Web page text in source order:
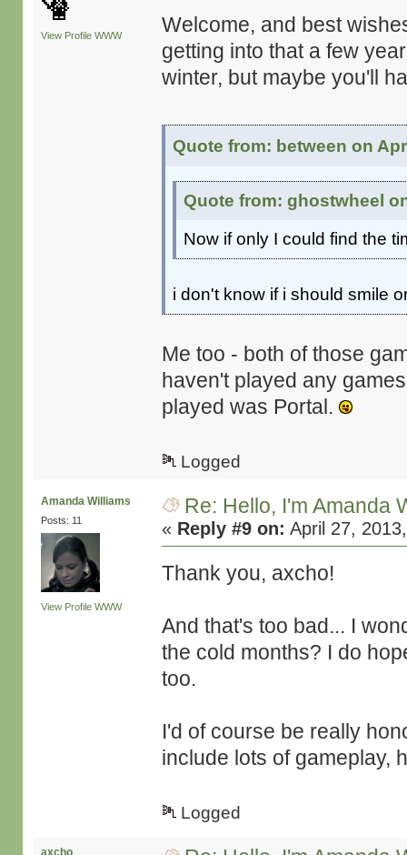
View Profile WWW
Welcome, and best
getting into that a few
winter, but maybe you'll
Quote from: between on
Quote from: ghostwheel
Now if only I could find the
i don't know if i should smile
Me too - both of those
haven't played any
played was Portal.
Logged
Amanda Williams
Posts: 11
View Profile WWW
Re: Hello, I'm Amanda
« Reply #9 on: April 27,
Thank you, axcho!
And that's too bad... I
the cold months? I do
too.
I'd of course be really
include lots of gameplay,
Logged
axcho